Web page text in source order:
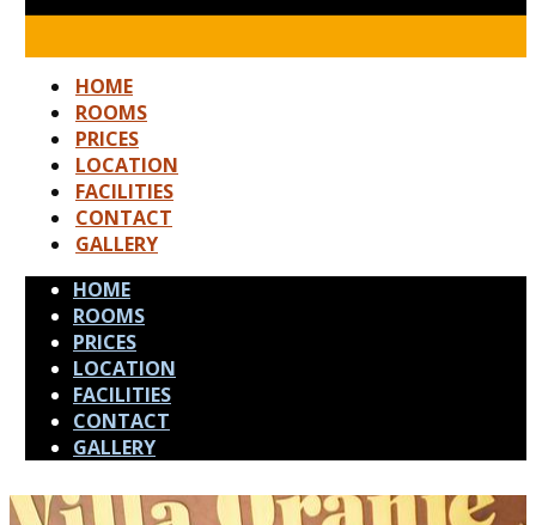
HOME
ROOMS
PRICES
LOCATION
FACILITIES
CONTACT
GALLERY
HOME
ROOMS
PRICES
LOCATION
FACILITIES
CONTACT
GALLERY